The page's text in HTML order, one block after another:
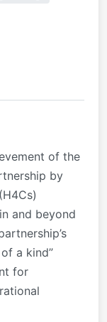
of the
by
and beyond
a kind”
for